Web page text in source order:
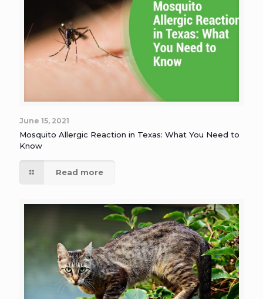
June 15, 2021
Mosquito Allergic Reaction in Texas: What You Need to
Know
Read more